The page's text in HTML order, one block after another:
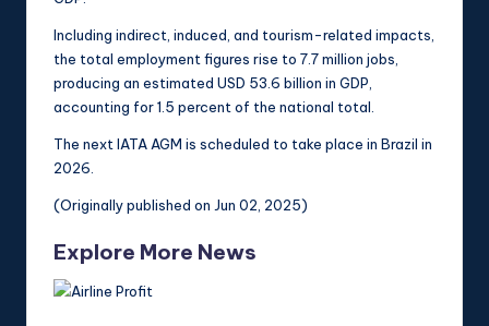
Including indirect, induced, and tourism-related impacts,
the total employment figures rise to 7.7 million jobs,
producing an estimated USD 53.6 billion in GDP,
accounting for 1.5 percent of the national total.
The next IATA AGM is scheduled to take place in Brazil in
2026.
(Originally published on Jun 02, 2025)
Explore More News